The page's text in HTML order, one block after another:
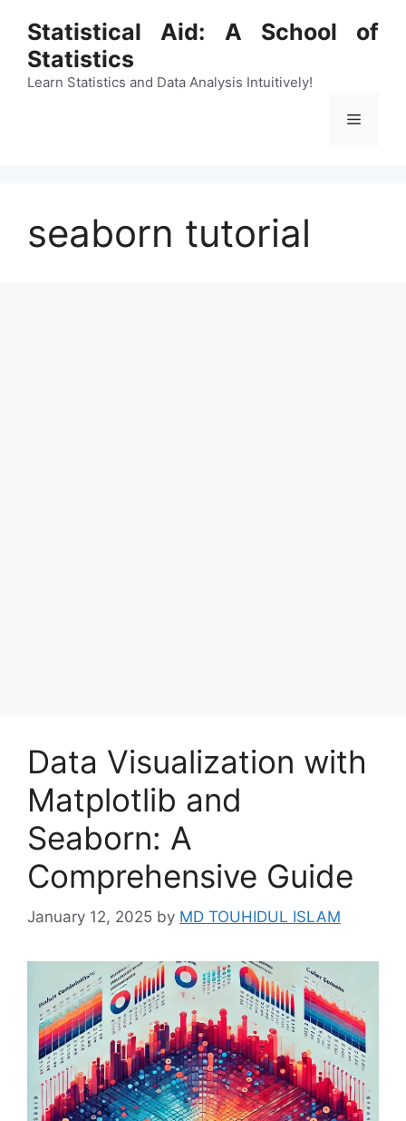
content
Statistical Aid: A School of
Statistics
Learn Statistics and Data Analysis Intuitively!
Menu
seaborn tutorial
Data Visualization with
Matplotlib and
Seaborn: A
Comprehensive Guide
January 12, 2025 by MD TOUHIDUL ISLAM